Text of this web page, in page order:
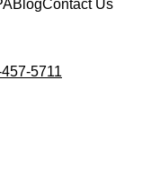
BlogContact Us
5711